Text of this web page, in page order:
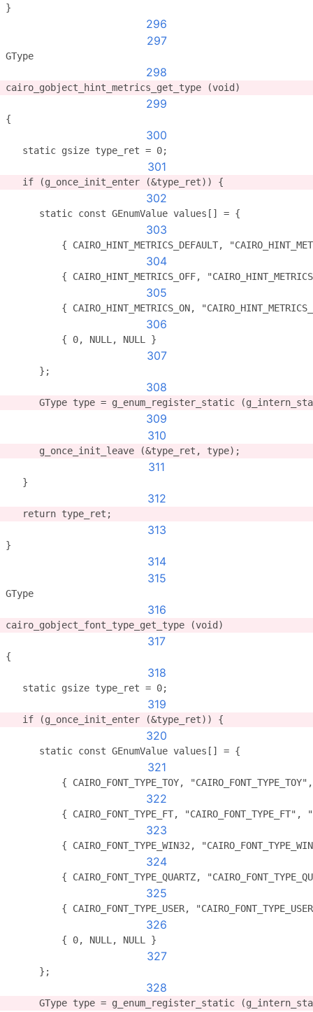
}
296
297
GType
298
cairo_gobject_hint_metrics_get_type (void)
299
{
300
   static gsize type_ret = 0;
301
   if (g_once_init_enter (&type_ret)) {
302
      static const GEnumValue values[] = {
303
{ CAIRO_HINT_METRICS_DEFAULT,
304
{ CAIRO_HINT_METRICS_OFF,
305
{ CAIRO_HINT_METRICS_ON,
306
          { 0, NULL, NULL }
307
      };
308
GType type = g_enum_register_static
309
310
      g_once_init_leave (&type_ret, type);
311
   }
312
   return type_ret;
313
}
314
315
GType
316
cairo_gobject_font_type_get_type (void)
317
{
318
   static gsize type_ret = 0;
319
   if (g_once_init_enter (&type_ret)) {
320
      static const GEnumValue values[] = {
321
{ CAIRO_FONT_TYPE_TOY,
322
{ CAIRO_FONT_TYPE_FT, "CAIRO_FONT_TYPE_FT",
323
{ CAIRO_FONT_TYPE_WIN32,
324
{ CAIRO_FONT_TYPE_QUARTZ,
325
{ CAIRO_FONT_TYPE_USER,
326
          { 0, NULL, NULL }
327
      };
328
GType type = g_enum_register_static